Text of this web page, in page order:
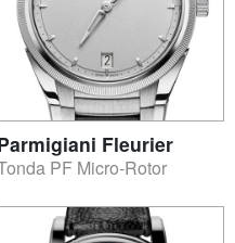
Fleurier
PF Micro-Rotor